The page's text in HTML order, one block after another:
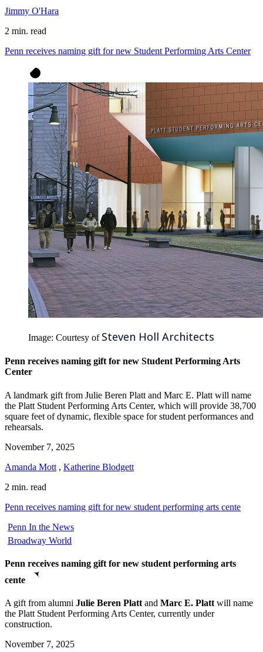
Jimmy O'Hara
2 min. read
Penn receives naming gift for new Student Performing Arts Center
Image: Courtesy of Steven Holl Architects
Penn receives naming gift for new Student Performing Arts
Center
A landmark gift from Julie Beren Platt and Marc E. Platt will name
the Platt Student Performing Arts Center, which will provide 38,700
square feet of dynamic, flexible space for student performances and
rehearsals.
November 7, 2025
Amanda Mott , Katherine Blodgett
2 min. read
Penn receives naming gift for new student performing arts cente
Penn In the News
Broadway World
Penn receives naming gift for new student performing arts
cente
A gift from alumni Julie Beren Platt and Marc E. Platt will name
the Platt Student Performing Arts Center, currently under
construction.
November 7, 2025